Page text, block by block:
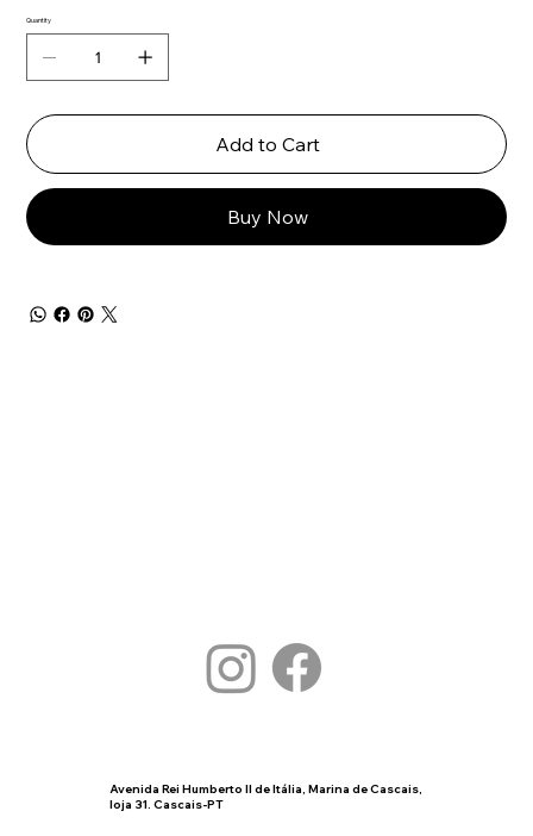
Quantity
Add to Cart
Buy Now
Avenida Rei Humberto II de Itália, Marina de Cascais,
loja 31. Cascais-PT